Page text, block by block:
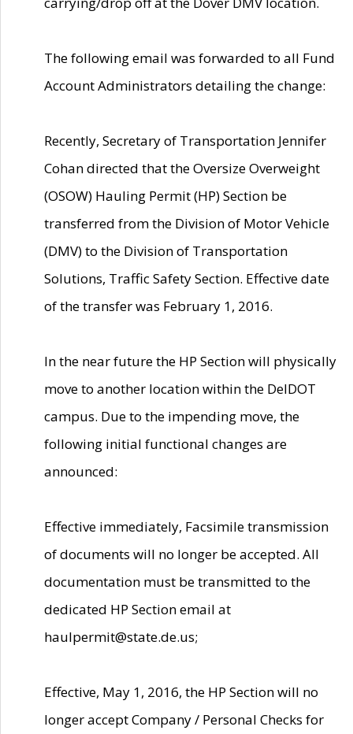
The following email was forwarded to all Fund
Account Administrators detailing the change:
Recently, Secretary of Transportation Jennifer
Cohan directed that the Oversize Overweight
(OSOW) Hauling Permit (HP) Section be
transferred from the Division of Motor Vehicle
(DMV) to the Division of Transportation
Solutions, Traffic Safety Section. Effective date
of the transfer was February 1, 2016.
In the near future the HP Section will physically
move to another location within the DelDOT
campus. Due to the impending move, the
following initial functional changes are
announced:
Effective immediately, Facsimile transmission
of documents will no longer be accepted. All
documentation must be transmitted to the
dedicated HP Section email at
haulpermit@state.de.us;
Effective, May 1, 2016, the HP Section will no
longer accept Company / Personal Checks for